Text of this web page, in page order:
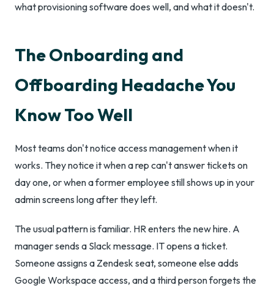
what provisioning software does well, and what it doesn't.
The Onboarding and
Offboarding Headache You
Know Too Well
Most teams don't notice access management when it
works. They notice it when a rep can't answer tickets on
day one, or when a former employee still shows up in your
admin screens long after they left.
The usual pattern is familiar. HR enters the new hire. A
manager sends a Slack message. IT opens a ticket.
Someone assigns a Zendesk seat, someone else adds
Google Workspace access, and a third person forgets the